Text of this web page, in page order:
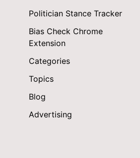
Politician Stance Tracker
Bias Check Chrome
Extension
Categories
Topics
Blog
Advertising